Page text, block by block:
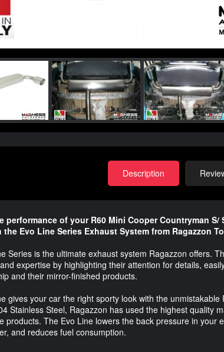
Description
performance of your R60 Mini Cooper Countryman
Evo Line Series Exhaust System from Ragazzon
Series is the ultimate exhaust system Ragazzon offers.
expertise by highlighting their attention for details,
and their mirror-finished products.
gives your car the right sporty look with the
Stainless Steel, Ragazzon has used the highest quality
products. The Evo Line lowers the back pressure in your
and reduces fuel consumption.